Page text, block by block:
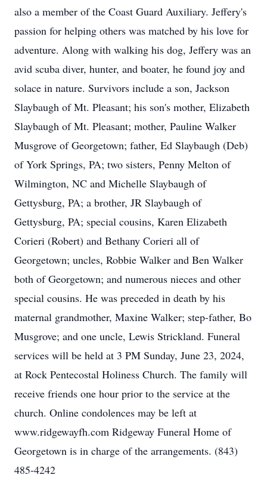
also a member of the Coast Guard Auxiliary. Jeffery's
passion for helping others was matched by his love for
adventure. Along with walking his dog, Jeffery was an
avid scuba diver, hunter, and boater, he found joy and
solace in nature. Survivors include a son, Jackson
Slaybaugh of Mt. Pleasant; his son's mother, Elizabeth
Slaybaugh of Mt. Pleasant; mother, Pauline Walker
Musgrove of Georgetown; father, Ed Slaybaugh (Deb)
of York Springs, PA; two sisters, Penny Melton of
Wilmington, NC and Michelle Slaybaugh of
Gettysburg, PA; a brother, JR Slaybaugh of
Gettysburg, PA; special cousins, Karen Elizabeth
Corieri (Robert) and Bethany Corieri all of
Georgetown; uncles, Robbie Walker and Ben Walker
both of Georgetown; and numerous nieces and other
special cousins. He was preceded in death by his
maternal grandmother, Maxine Walker; step-father, Bo
Musgrove; and one uncle, Lewis Strickland. Funeral
services will be held at 3 PM Sunday, June 23, 2024,
at Rock Pentecostal Holiness Church. The family will
receive friends one hour prior to the service at the
church. Online condolences may be left at
www.ridgewayfh.com Ridgeway Funeral Home of
Georgetown is in charge of the arrangements. (843)
485-4242